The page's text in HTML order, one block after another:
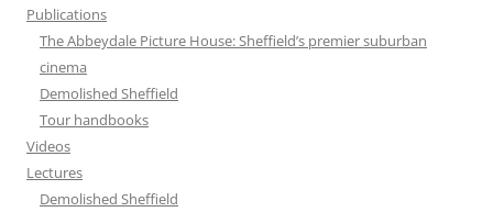
Publications
The Abbeydale Picture House: Sheffield’s premier suburban
cinema
Demolished Sheffield
Tour handbooks
Videos
Lectures
Demolished Sheffield